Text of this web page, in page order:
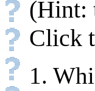
(Hint:
Click
1.